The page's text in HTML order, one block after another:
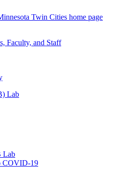
Twin Cities home page
Faculty, and Staff
Lab
Lab
COVID-19